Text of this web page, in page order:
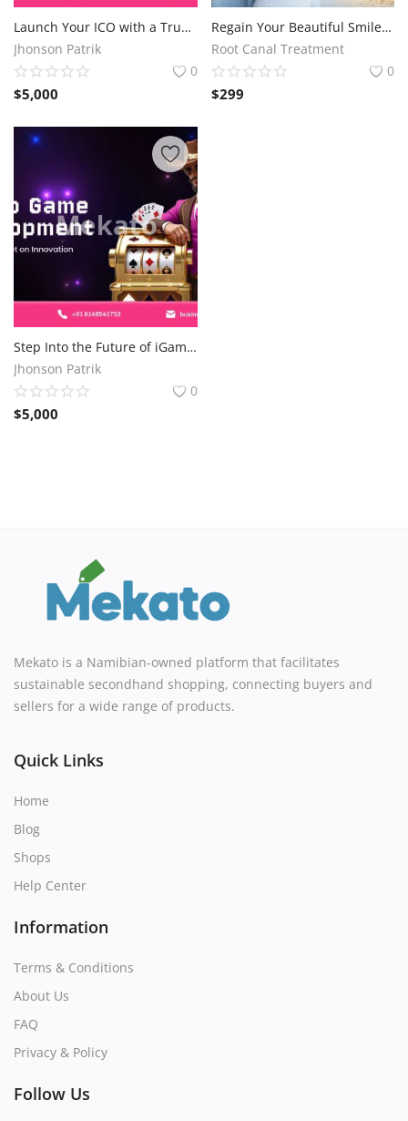
Launch Your ICO with a Trusted Development Company
Jhonson Patrik
0
$5,000
Regain Your Beautiful Smile and Protect Your Original Tooth with Root Canal Treatment in Fairless Hills, PA
Root Canal Treatment
0
$299
Step Into the Future of iGaming with Powerful Casino Game Solutions
Jhonson Patrik
0
$5,000
Mekato is a Namibian-owned platform that facilitates
sustainable secondhand shopping, connecting buyers and
sellers for a wide range of products.
Quick Links
Home
Blog
Shops
Help Center
Information
Terms & Conditions
About Us
FAQ
Privacy & Policy
Follow Us